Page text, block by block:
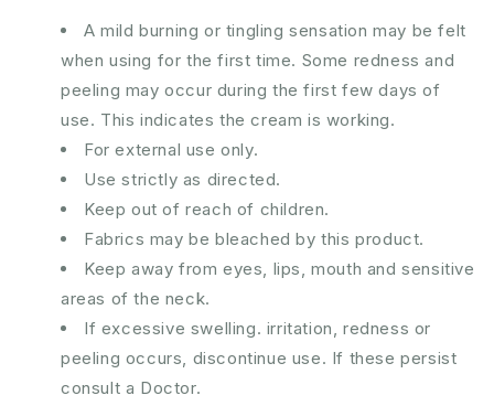
A mild burning or tingling sensation may be felt
when using for the first time. Some redness and
peeling may occur during the first few days of
use. This indicates the cream is working.
For external use only.
Use strictly as directed.
Keep out of reach of children.
Fabrics may be bleached by this product.
Keep away from eyes, lips, mouth and sensitive
areas of the neck.
If excessive swelling. irritation, redness or
peeling occurs, discontinue use. If these persist
consult a Doctor.